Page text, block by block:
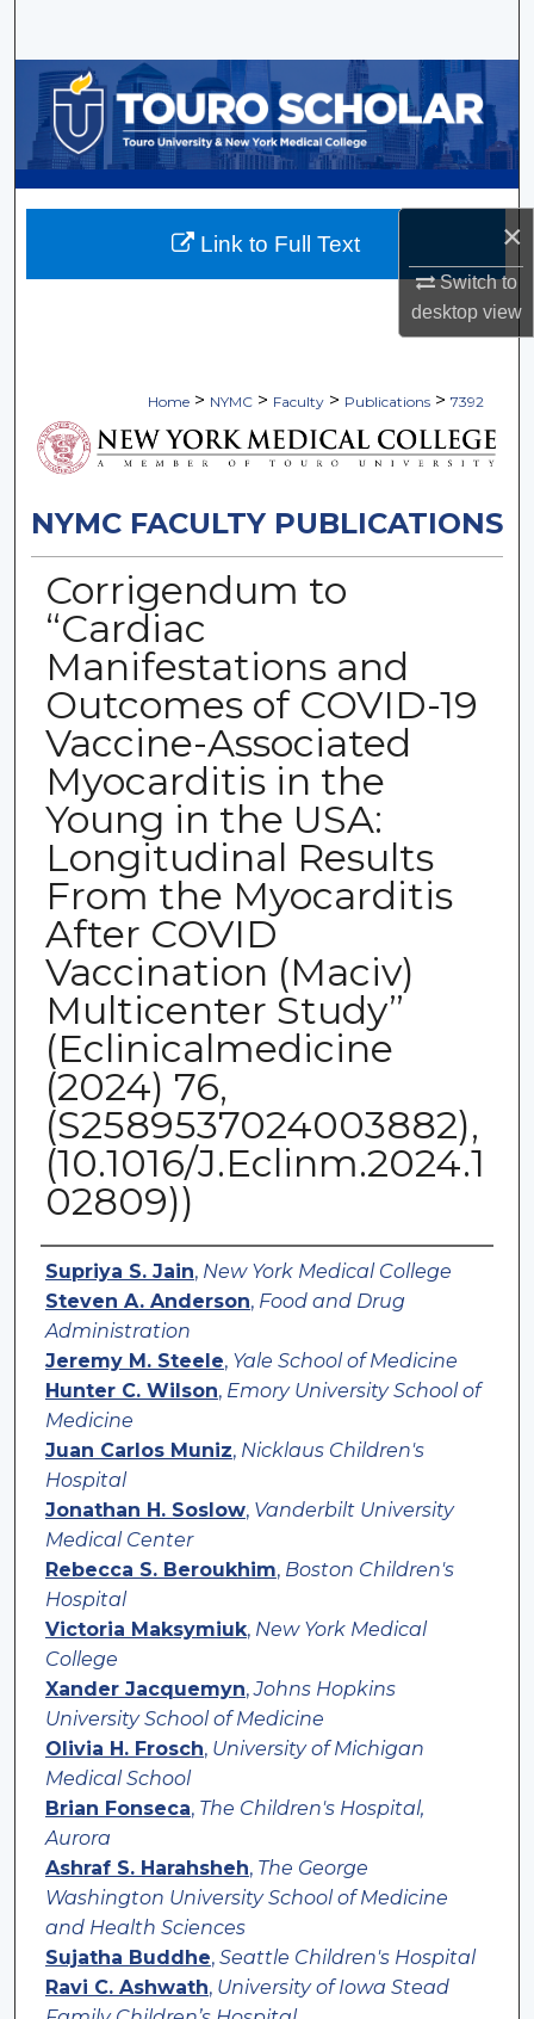
×
Switch to
desktopview
Browse Collections
My Account
About
Digital Commons Network™
Home > NYMC > Faculty > Publications > 7392
NYMC FACULTY PUBLICATIONS
Corrigendum to
“Cardiac
Manifestations and
Outcomes of COVID-19
Vaccine-Associated
Myocarditis in the
Young in the USA:
Longitudinal Results
From the Myocarditis
After COVID
Vaccination (Maciv)
Multicenter Study”
(Eclinicalmedicine
(2024) 76,
(S2589537024003882),
(10.1016/J.Eclinm.2024.1
02809))
Authors
Supriya S. Jain, New York Medical College
Steven A. Anderson, Food and Drug
Administration
Jeremy M. Steele, Yale School of Medicine
Hunter C. Wilson, Emory University School of
Medicine
Juan Carlos Muniz, Nicklaus Children's
Hospital
Jonathan H. Soslow, Vanderbilt University
Medical Center
Rebecca S. Beroukhim, Boston Children's
Hospital
Victoria Maksymiuk, New York Medical
College
Xander Jacquemyn,Johns Hopkins
University School of Medicine
Olivia H. Frosch, University of Michigan
Medical School
Brian Fonseca, The Children's Hospital,
Aurora
Ashraf S. Harahsheh, The George
Washington University School of Medicine
and Health Sciences
Sujatha Buddhe, Seattle Children's Hospital
Ravi C. Ashwath, University of Iowa Stead
Link to Full Text